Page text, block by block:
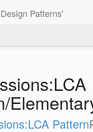
Patterns'
Pattern